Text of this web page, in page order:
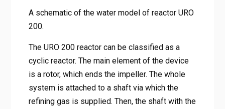
A schematic of the water model of reactor URO
200.
The URO 200 reactor can be classified as a
cyclic reactor. The main element of the device
is a rotor, which ends the impeller. The whole
system is attached to a shaft via which the
refining gas is supplied. Then, the shaft with the